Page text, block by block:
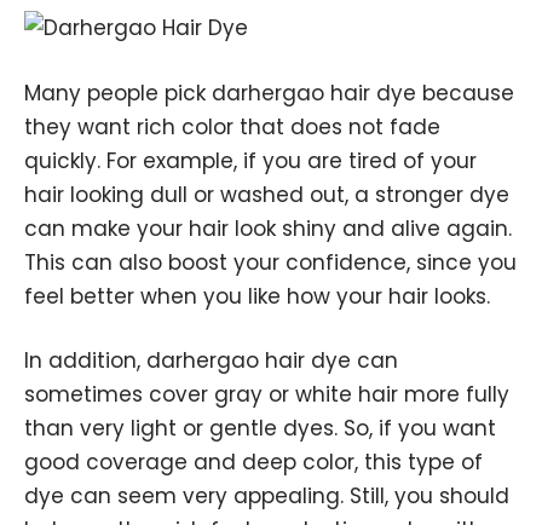
Many people pick darhergao hair dye because
they want rich color that does not fade
quickly. For example, if you are tired of your
hair looking dull or washed out, a stronger dye
can make your hair look shiny and alive again.
This can also boost your confidence, since you
feel better when you like how your hair looks.
In addition, darhergao hair dye can
sometimes cover gray or white hair more fully
than very light or gentle dyes. So, if you want
good coverage and deep color, this type of
dye can seem very appealing. Still, you should